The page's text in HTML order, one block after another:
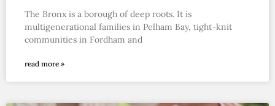
The Bronx is a borough of deep roots. It is
multigenerational families in Pelham Bay, tight-knit
communities in Fordham and
read more »